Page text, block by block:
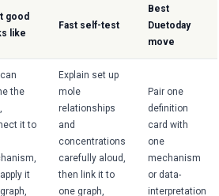
good
like
Fast self-test
Best
Duetoday
move
the
it to
it
Explain set up
mole
relationships
and
concentrations
carefully aloud,
then link it to
one graph,
Pair one
definition
card with
one
mechanism
or data-
interpretation